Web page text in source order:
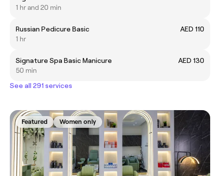
1 hr and 20 min
Russian Pedicure Basic
AED 110
1 hr
Signature Spa Basic Manicure
AED 130
50 min
See all 291 services
Featured Women only